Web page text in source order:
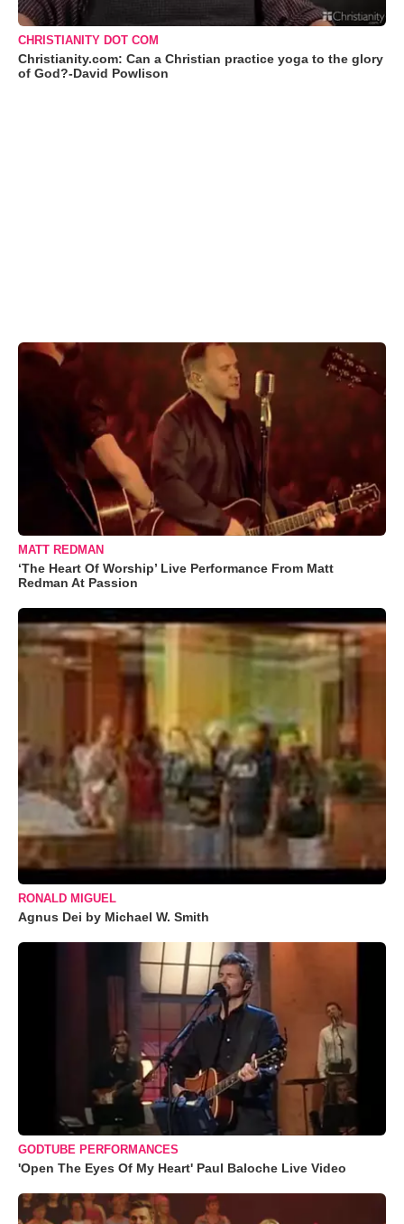
CHRISTIANITY DOT COM
Christianity.com: Can a Christian practice yoga to the glory
of God?-David Powlison
MATT REDMAN
‘The Heart Of Worship’ Live Performance From Matt
Redman At Passion
RONALD MIGUEL
Agnus Dei by Michael W. Smith
GODTUBE PERFORMANCES
'Open The Eyes Of My Heart' Paul Baloche Live Video